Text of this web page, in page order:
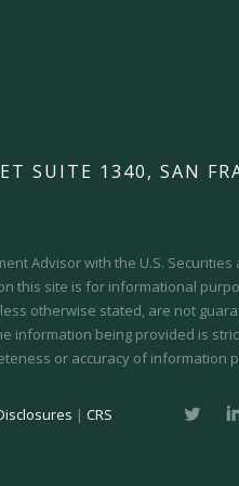
SUITE 1340, SAN
Advisor with the U.S. Securities
this site is for informational
otherwise stated, are not
being provided is
or accuracy of information
| CRS